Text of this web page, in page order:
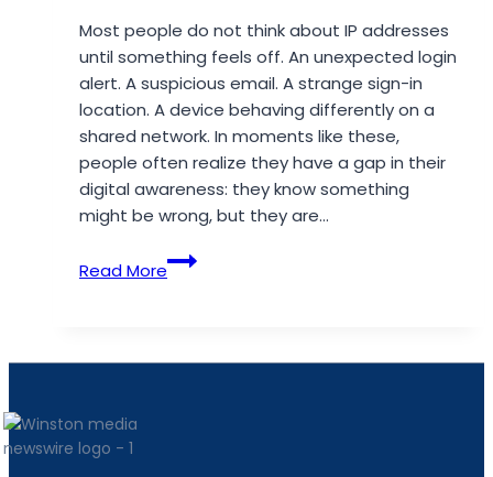
Most people do not think about IP addresses
until something feels off. An unexpected login
alert. A suspicious email. A strange sign-in
location. A device behaving differently on a
shared network. In moments like these,
people often realize they have a gap in their
digital awareness: they know something
might be wrong, but they are…
Read More
Why
IP
Still